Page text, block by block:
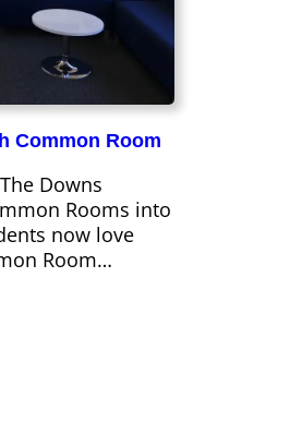
Common Room
Downs
Rooms into
now love
Room…